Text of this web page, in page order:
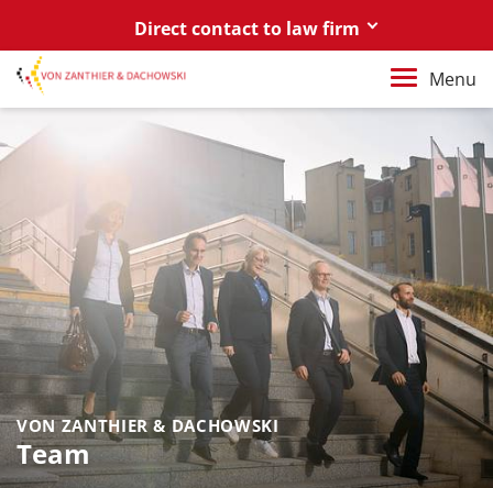
Direct contact to law firm
Berlin
+49 30 88 03 59 0
Poznań / Warszawa
Berlin
berlin@vonzanthier.com
Poznań / Warszawa
poznan@vonzanthier.com
Menu
VON ZANTHIER & DACHOWSKI
Team